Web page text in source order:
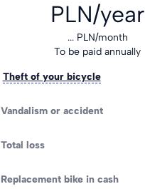
PLN/year
...PLN/month
To be paid annually
Theft of your bicycle
Vandalism or accident
Total loss
Replacement bike in cash